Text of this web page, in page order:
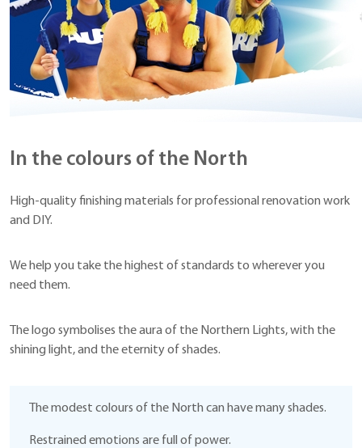
In the colours of the North
High-quality finishing materials for professional renovation work
and DIY.
We help you take the highest of standards to wherever you
need them.
The logo symbolises the aura of the Northern Lights, with the
shining light, and the eternity of shades.
The modest colours of the North can have many shades.
Restrained emotions are full of power.